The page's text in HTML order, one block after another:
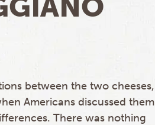
between the two cheeses,
Americans discussed them
There was nothing